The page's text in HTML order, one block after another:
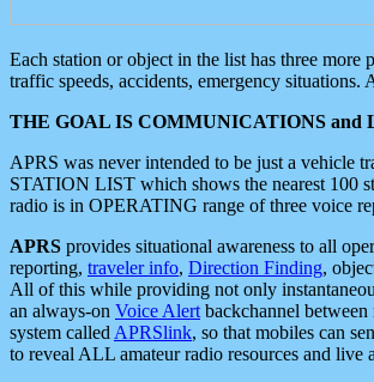
Each station or object in the list has three more
traffic speeds, accidents, emergency
THE GOAL IS COMMUNICATIONS
APRS was never intended to be just a vehicle
STATION LIST which shows the nearest 100
radio is in OPERATING range of three voice
APRS provides situational awareness to all
reporting, traveler info, Direction Finding,
All of this while providing not only
an always-on Voice Alert backchannel
system called APRSlink, so that mobiles can
to reveal ALL amateur radio resources and live